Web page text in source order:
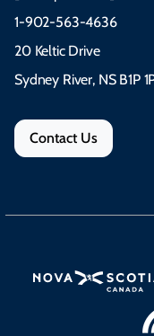
1-902-563-4636
20 Keltic Drive
Sydney River, NS B1P
Contact Us